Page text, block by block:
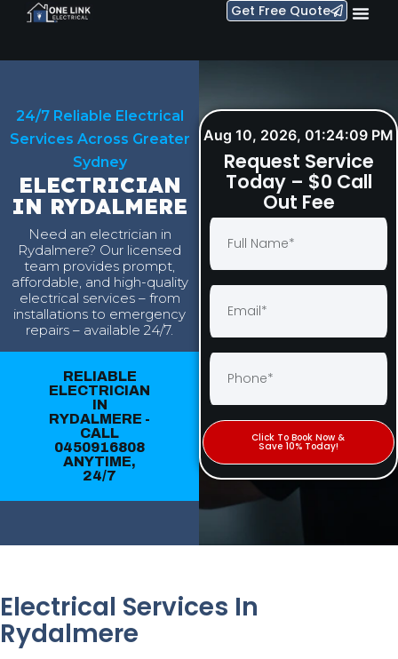
Get Free Quote
24/7 Reliable Electrical
Services Across Greater
Sydney
ELECTRICIAN
IN RYDALMERE
Need an electrician in
Rydalmere? Our licensed
team provides prompt,
affordable, and high-quality
electrical services – from
installations to emergency
repairs – available 24/7.
RELIABLE
ELECTRICIAN
IN
RYDALMERE -
CALL
0450916808
ANYTIME,
24/7
Aug 10, 2026, 01:24:10 PM
Request Service
Today – $0 Call
Out Fee
Click To Book Now &
Save 10% Today!
Electrical Services In
Rydalmere